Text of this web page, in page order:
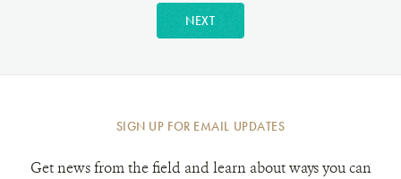
NEXT
SIGN UP FOR EMAIL UPDATES
Get news from the field and learn about ways you can